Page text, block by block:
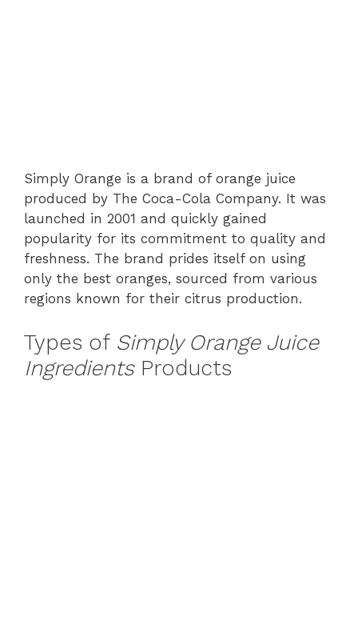
Simply Orange is a brand of orange juice
produced by The Coca-Cola Company. It was
launched in 2001 and quickly gained
popularity for its commitment to quality and
freshness. The brand prides itself on using
only the best oranges, sourced from various
regions known for their citrus production.
Types of Simply Orange Juice
IngredientsProducts